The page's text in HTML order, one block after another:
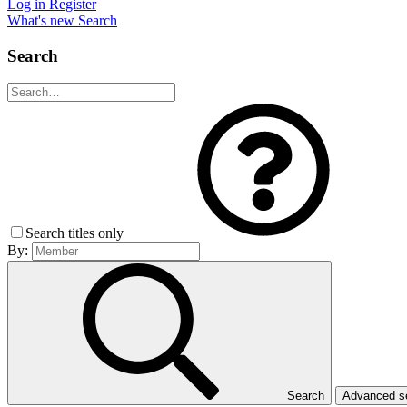
Log in Register
What's new Search
Search
Search titles only
By:
Search Advanced